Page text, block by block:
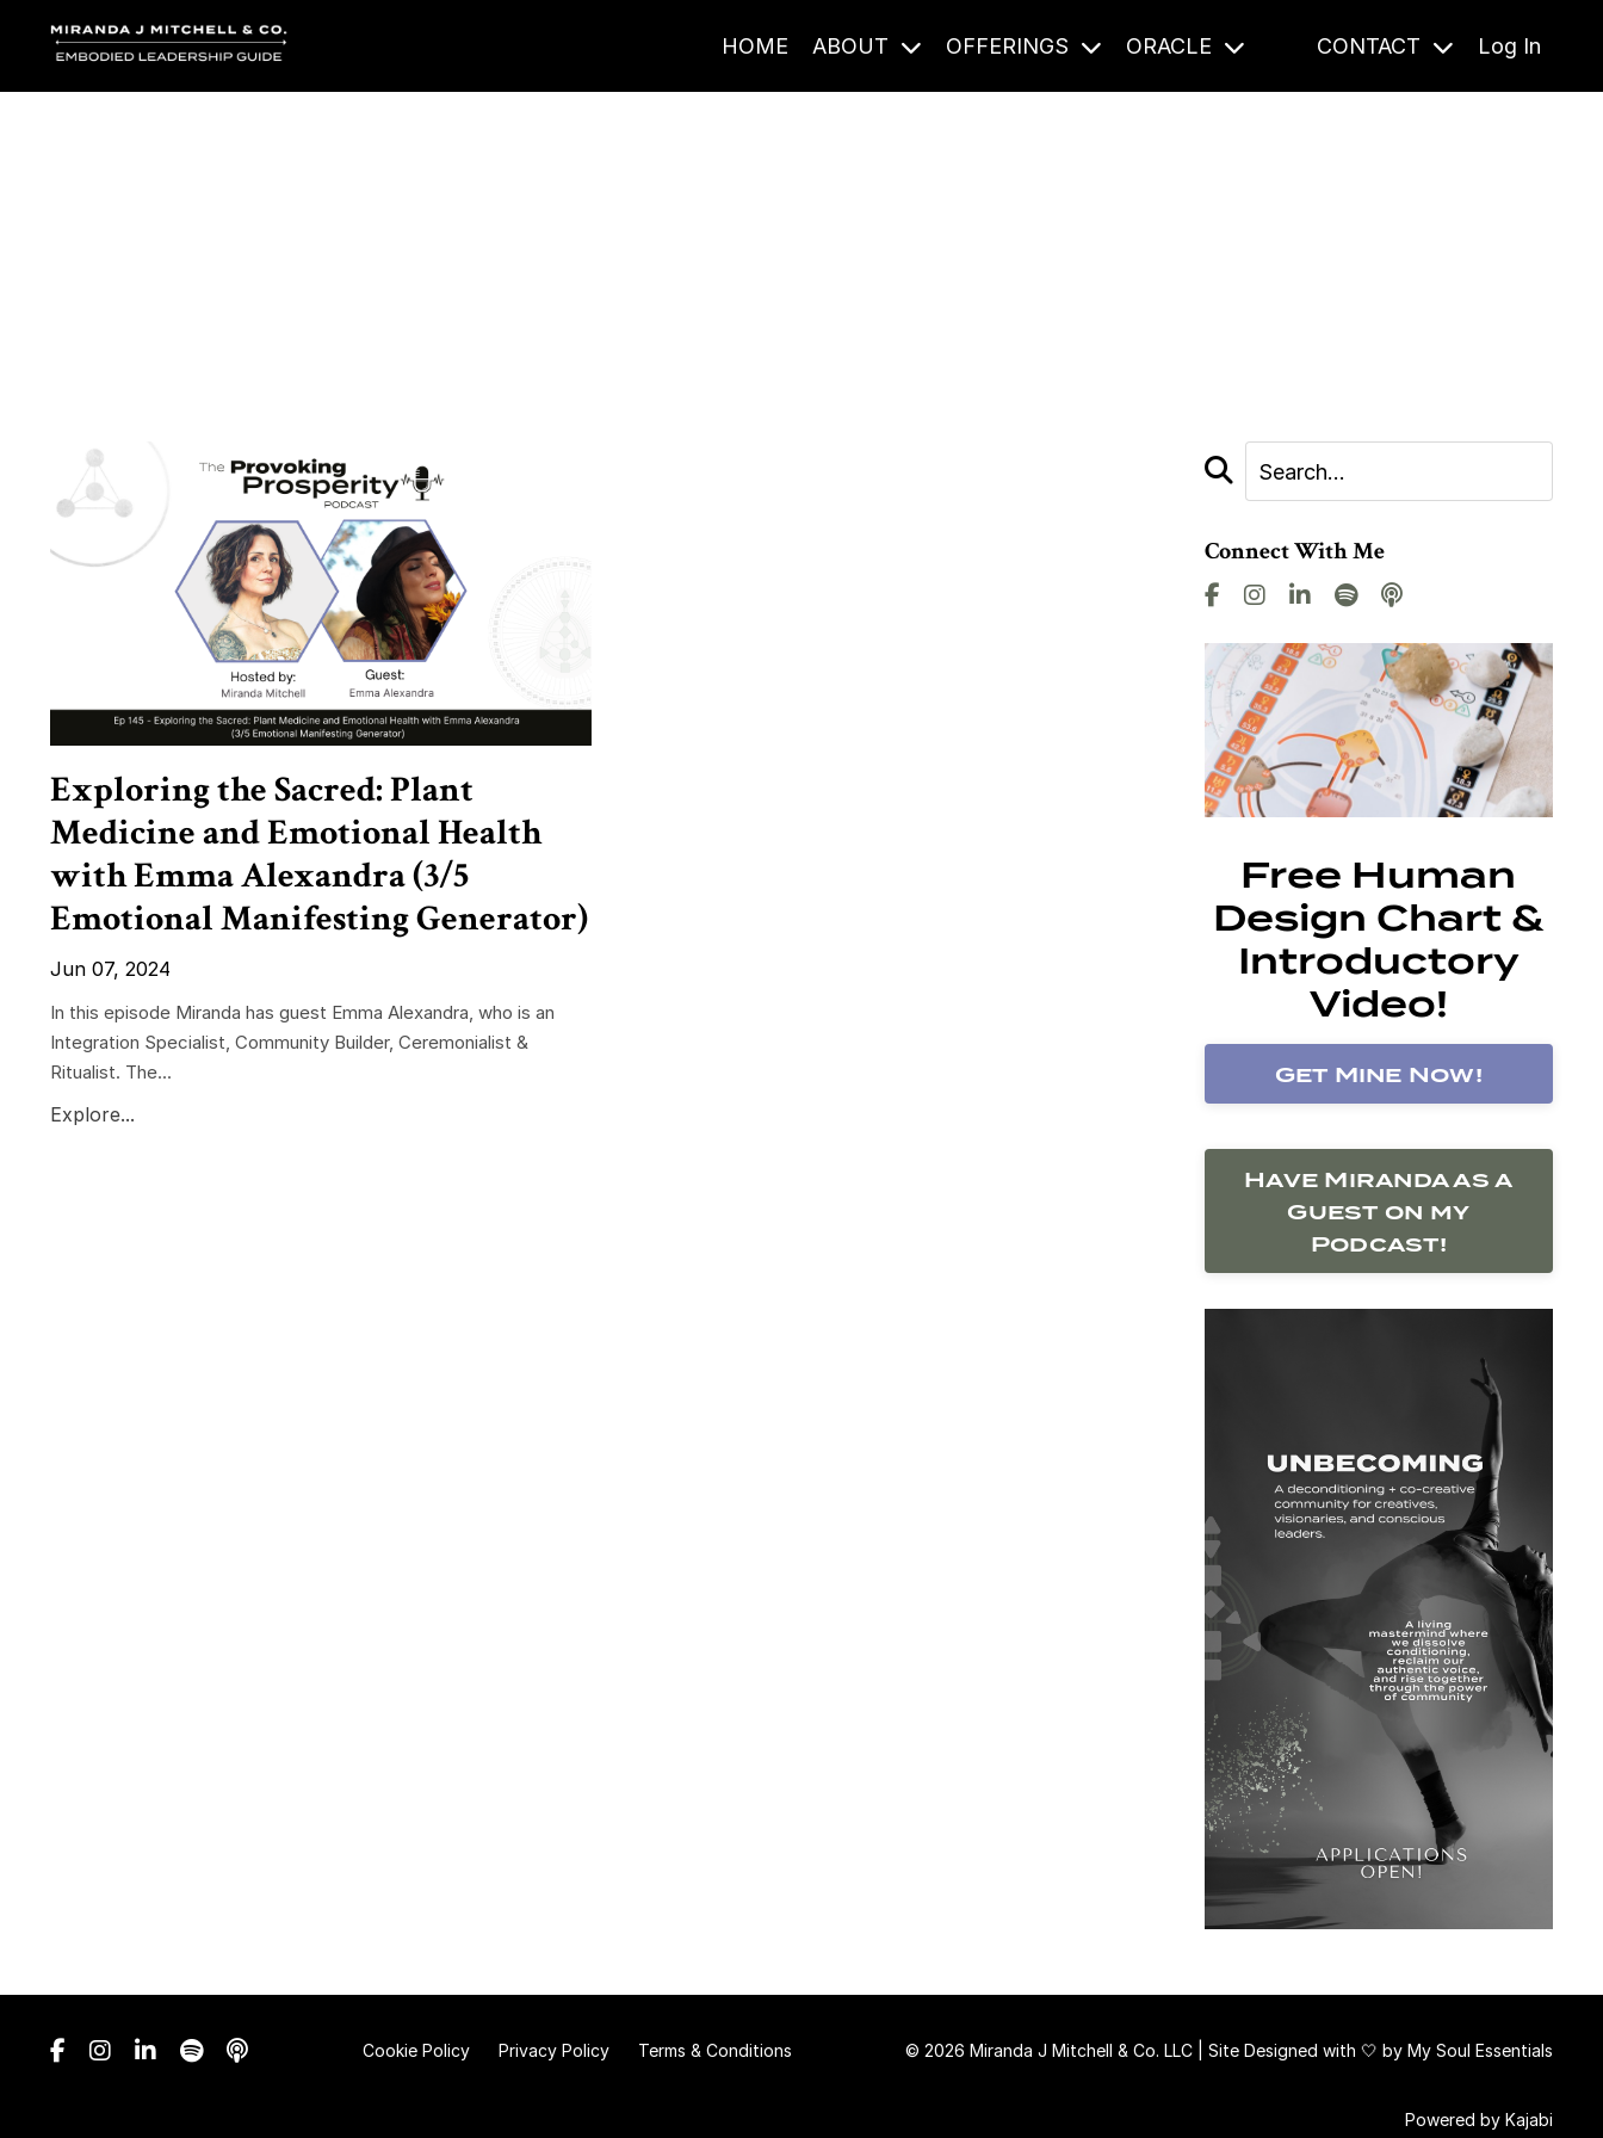
HOME ABOUT OFFERINGS ORACLE CONTACT Log In
Exploring the Sacred: Plant
Medicine and Emotional Health
with Emma Alexandra (3/5
Emotional Manifesting Generator)
Jun 07, 2024
In this episode Miranda has guest Emma Alexandra, who is an
Integration Specialist, Community Builder, Ceremonialist &
Ritualist. The...
Explore...
Connect With Me
Free Human
Design Chart &
Introductory
Video!
Get Mine Now!
Have Miranda as a
Guest on my
Podcast!
Cookie Policy Privacy Policy Terms & Conditions © 2026 Miranda J Mitchell & Co. LLC | Site Designed with 🤍 by My Soul Essentials
Powered by Kajabi